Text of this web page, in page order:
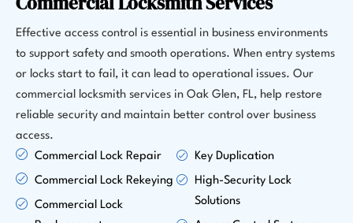
Effective access control is essential in business environments
to support safety and smooth operations. When entry systems
or locks start to fail, it can lead to operational issues. Our
commercial locksmith services in Oak Glen, FL, help restore
reliable security and maintain better control over business
access.
Commercial Lock Repair
Commercial Lock Rekeying
Commercial Lock
Key Duplication
High-Security Lock
Solutions